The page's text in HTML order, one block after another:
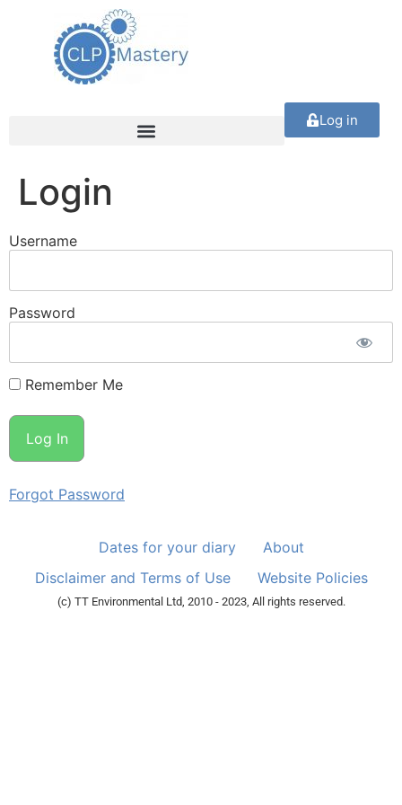
Log in
Login
Username
Password
Remember Me
Forgot Password
Dates for your diary
About
Disclaimer and Terms of Use
Website Policies
(c) TT Environmental Ltd, 2010 - 2023, All rights reserved.